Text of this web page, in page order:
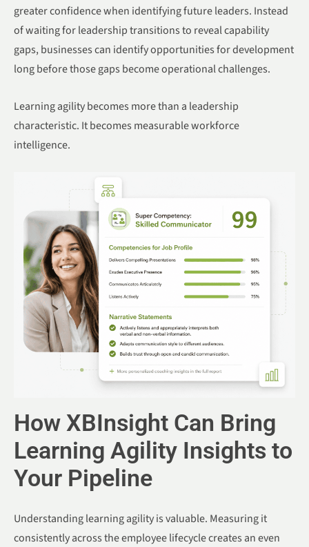
greater confidence when identifying future leaders. Instead
of waiting for leadership transitions to reveal capability
gaps, businesses can identify opportunities for development
long before those gaps become operational challenges.
Learning agility becomes more than a leadership
characteristic. It becomes measurable workforce
intelligence.
How XBInsight Can Bring
Learning Agility Insights to
Your Pipeline
Understanding learning agility is valuable. Measuring it
consistently across the employee lifecycle creates an even